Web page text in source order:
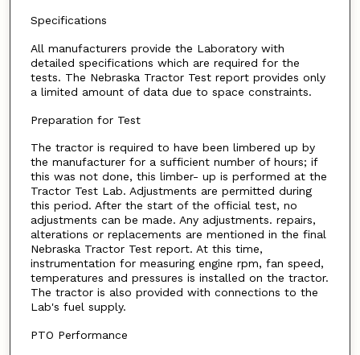
Specifications
All manufacturers provide the Laboratory with
detailed specifications which are required for the
tests. The Nebraska Tractor Test report provides only
a limited amount of data due to space constraints.
Preparation for Test
The tractor is required to have been limbered up by
the manufacturer for a sufficient number of hours; if
this was not done, this limber- up is performed at the
Tractor Test Lab. Adjustments are permitted during
this period. After the start of the official test, no
adjustments can be made. Any adjustments. repairs,
alterations or replacements are mentioned in the final
Nebraska Tractor Test report. At this time,
instrumentation for measuring engine rpm, fan speed,
temperatures and pressures is installed on the tractor.
The tractor is also provided with connections to the
Lab's fuel supply.
PTO Performance